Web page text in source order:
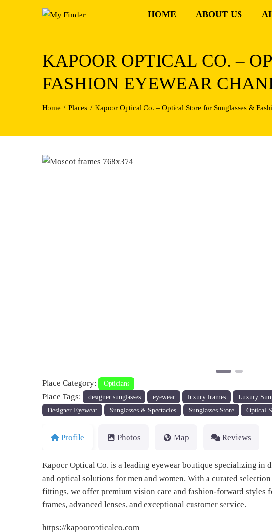
HOME ABOUT US
KAPOOR OPTICAL CO. –
FASHION EYEWEAR
Home Places Kapoor Optical Co. – Optical Store for Sunglasses &
Place Category: Opticians
Place Tags: designer sunglasses eyewear luxury frames Luxury
Designer Eyewear
Sunglasses & Spectacles Sunglasses Store Optical
Profile Photos Map Reviews
Kapoor Optical Co. is a leading eyewear boutique specializing in
and optical solutions for men and women. With a curated
fittings, we offer premium vision care and fashion-forward styles
frames, advanced lenses, and exceptional customer service.
https://kapooropticalco.com